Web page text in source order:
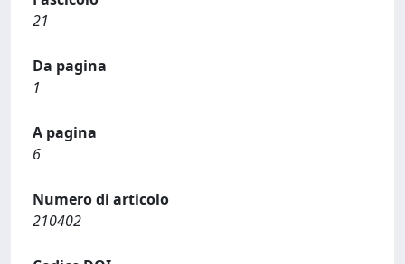
21
Da pagina
1
A pagina
6
Numero di articolo
210402